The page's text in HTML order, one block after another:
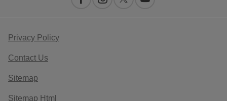
Privacy Policy
Contact Us
Sitemap
Sitemap Html